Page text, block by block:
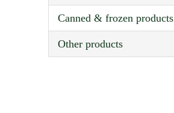
canned & frozen products
other products